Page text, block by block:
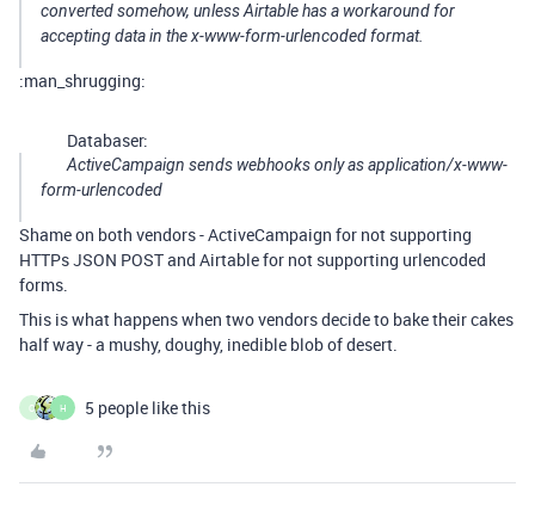
converted somehow, unless Airtable has a workaround for
accepting data in the x-www-form-urlencoded format.
:man_shrugging:
Databaser:
ActiveCampaign sends webhooks only as application/x-www-
form-urlencoded
Shame on both vendors - ActiveCampaign for not supporting
HTTPs JSON POST and Airtable for not supporting urlencoded
forms.
This is what happens when two vendors decide to bake their cakes
half way - a mushy, doughy, inedible blob of desert.
C H 5 people like this